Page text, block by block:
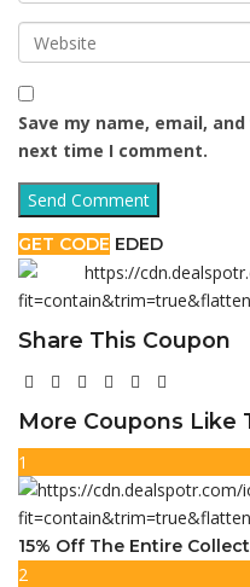
Save my name, email,
next time I comment.
GET CODE EDED
Share This Coupon
More Coupons Like
1
15% Off The Entire
2